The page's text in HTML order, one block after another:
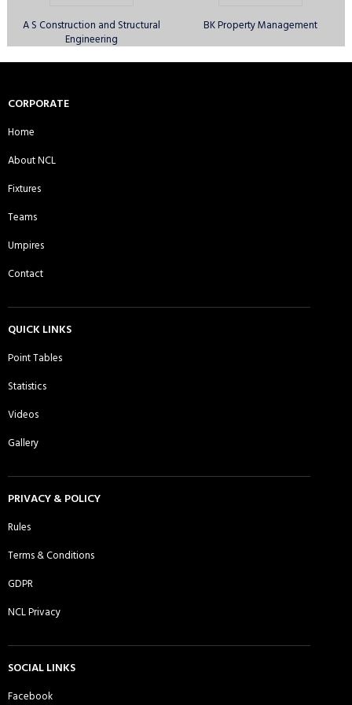
Cricactive CC - Sunday 1st XI
Daman CC, Essex - Sunday 1st XI
Sunday 1st XI
Ebbsfleet CC - Sunday 1st XI
Essex Lions CC - Sunday 2nd XI Essex Panthers CC - Sunday 1st XI
A S Construction and Structural
Engineering
BK Property Management
CORPORATE
Home
About NCL
Fixtures
Teams
Umpires
Contact
QUICK LINKS
Point Tables
Statistics
Videos
Gallery
PRIVACY & POLICY
Rules
Terms & Conditions
GDPR
NCL Privacy
SOCIAL LINKS
Facebook